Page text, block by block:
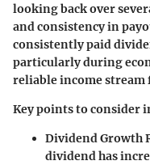
looking back over
and consistency in
consistently paid
particularly during
reliable income stream
Key points to consider
Dividend Growth
dividend has